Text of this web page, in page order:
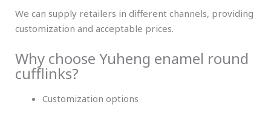
We can supply retailers in different channels, providing
customization and acceptable prices.
Why choose Yuheng enamel round
cufflinks?
Customization options